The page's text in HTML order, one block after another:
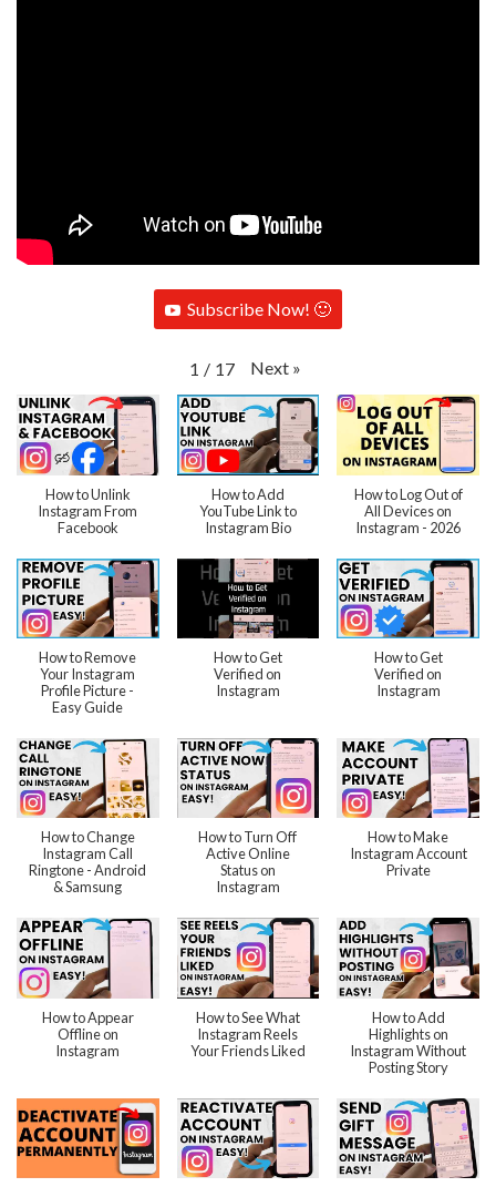
Subscribe Now! 🙂
1 / 17 Next »
How to Unlink
Instagram From
Facebook
How to Add
YouTube Link to
Instagram Bio
How to Log Out of
All Devices on
Instagram - 2026
How to Remove
Your Instagram
Profile Picture -
Easy Guide
How to Get
Verified on
Instagram
How to Get
Verified on
Instagram
How to Change
Instagram Call
Ringtone - Android
& Samsung
How to Turn Off
Active Online
Status on
Instagram
How to Make
Instagram Account
Private
How to Appear
Offline on
Instagram
How to See What
Instagram Reels
Your Friends Liked
How to Add
Highlights on
Instagram Without
Posting Story